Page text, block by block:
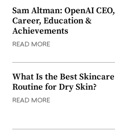
Sam Altman: OpenAI CEO,
Career, Education &
Achievements
READ MORE
What Is the Best Skincare
Routine for Dry Skin?
READ MORE